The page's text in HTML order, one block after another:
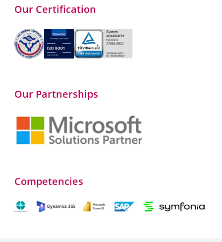
Our Certification
Our Partnerships
Competencies